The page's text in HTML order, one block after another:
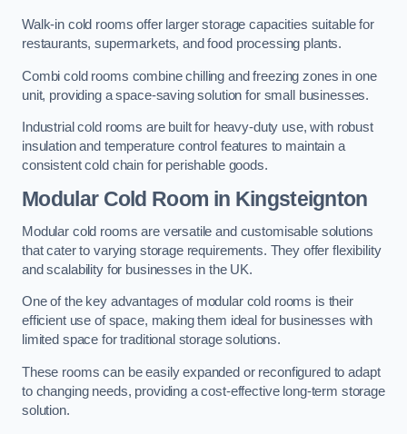
Walk-in cold rooms offer larger storage capacities suitable for
restaurants, supermarkets, and food processing plants.
Combi cold rooms combine chilling and freezing zones in one
unit, providing a space-saving solution for small businesses.
Industrial cold rooms are built for heavy-duty use, with robust
insulation and temperature control features to maintain a
consistent cold chain for perishable goods.
Modular Cold Room in Kingsteignton
Modular cold rooms are versatile and customisable solutions
that cater to varying storage requirements. They offer flexibility
and scalability for businesses in the UK.
One of the key advantages of modular cold rooms is their
efficient use of space, making them ideal for businesses with
limited space for traditional storage solutions.
These rooms can be easily expanded or reconfigured to adapt
to changing needs, providing a cost-effective long-term storage
solution.